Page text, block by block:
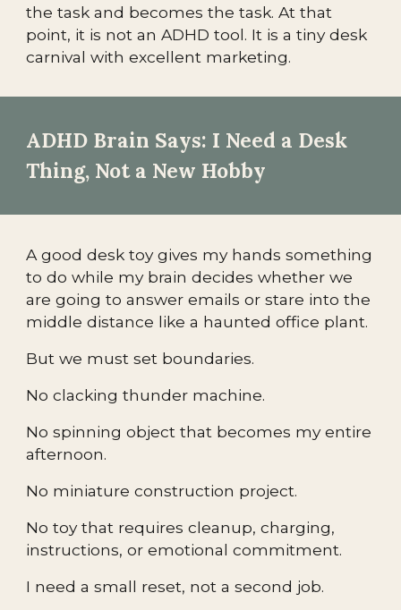
the task and becomes the task. At that
point, it is not an ADHD tool. It is a tiny desk
carnival with excellent marketing.
ADHD Brain Says: I Need a Desk
Thing, Not a New Hobby
A good desk toy gives my hands something
to do while my brain decides whether we
are going to answer emails or stare into the
middle distance like a haunted office plant.
But we must set boundaries.
No clacking thunder machine.
No spinning object that becomes my entire
afternoon.
No miniature construction project.
No toy that requires cleanup, charging,
instructions, or emotional commitment.
I need a small reset, not a second job.